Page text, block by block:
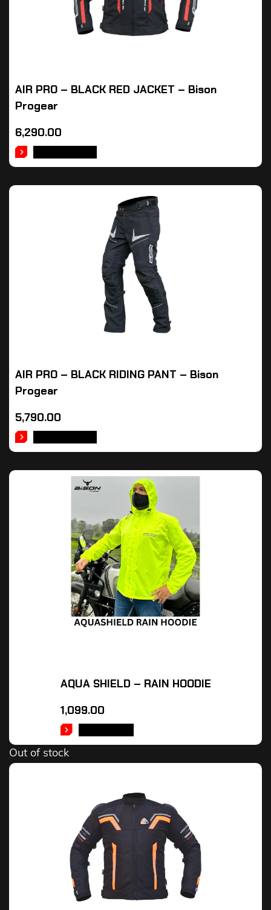
AIR PRO – BLACK RED JACKET – Bison
Progear
6,290.00
AIR PRO – BLACK RIDING PANT – Bison
Progear
5,790.00
AQUA SHIELD – RAIN HOODIE
1,099.00
Out of stock